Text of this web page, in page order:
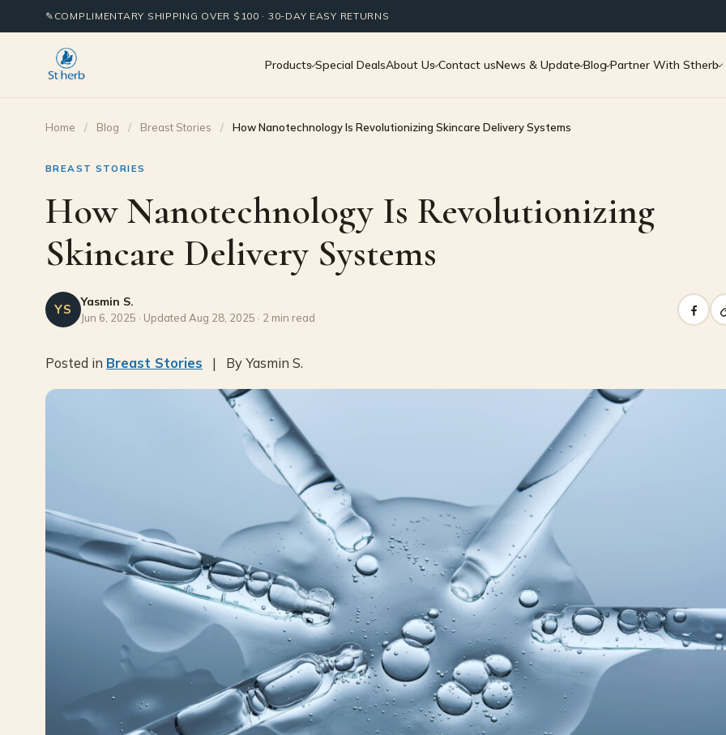
✎ COMPLIMENTARY SHIPPING OVER $100 · 30-DAY EASY RETURNS
Products Special DealsAbout Us Contact usNews & Update Blog Partner With Stherb
Home / Blog / Breast Stories / How Nanotechnology Is Revolutionizing Skincare Delivery Systems
BREAST STORIES
How Nanotechnology Is Revolutionizing
Skincare Delivery Systems
YS Yasmin S.
Jun 6, 2025 · Updated Aug 28, 2025 · 2 min read
Posted in Breast Stories | By Yasmin S.